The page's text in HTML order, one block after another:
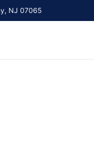
NJ 07065